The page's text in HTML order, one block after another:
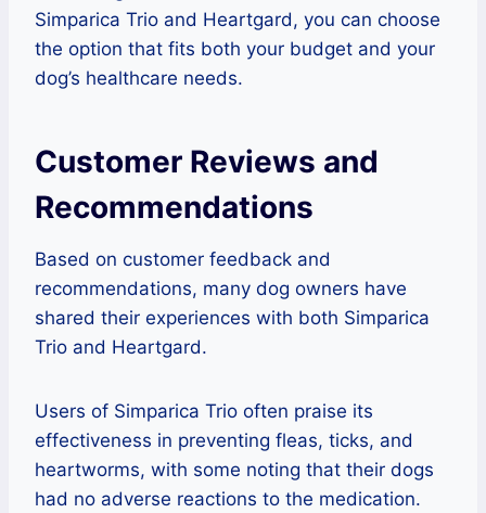
Simparica Trio and Heartgard, you can choose
the option that fits both your budget and your
dog’s healthcare needs.
Customer Reviews and
Recommendations
Based on customer feedback and
recommendations, many dog owners have
shared their experiences with both Simparica
Trio and Heartgard.
Users of Simparica Trio often praise its
effectiveness in preventing fleas, ticks, and
heartworms, with some noting that their dogs
had no adverse reactions to the medication.